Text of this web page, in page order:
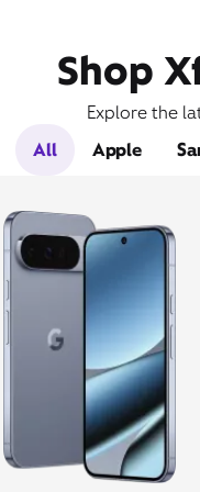
Shop
Explore the
All
Apple